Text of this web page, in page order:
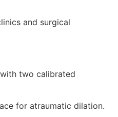
and surgical
two calibrated
for atraumatic dilation.